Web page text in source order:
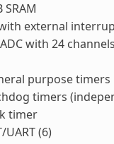
SRAM
external
with 24 channels
purpose timers
timers
timer
UART (6)